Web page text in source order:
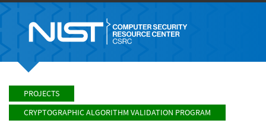
PROJECTS
CRYPTOGRAPHIC ALGORITHM VALIDATION PROGRAM